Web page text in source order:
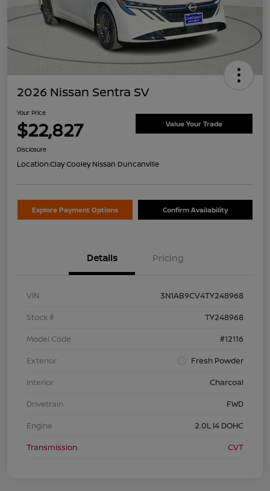
2026 Nissan Sentra SV
Your Price
$22,827 Value Your Trade
Disclosure
Location:Clay Cooley Nissan Duncanville
Explore Payment Options Confirm Availability
Details Pricing
VIN
3N1AB9CV4TY248968
Stock #
TY248968
Model Code
#12116
Exterior
Fresh Powder
Interior
Charcoal
Drivetrain
FWD
Engine
2.0L I4 DOHC
Transmission
CVT